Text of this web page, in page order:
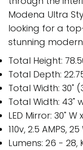
Modena Ultra
looking for a
stunning
Total Height:
Total Depth:
Total Width: 30"
Total Width: 43"
LED Mirror: 30" W
110v, 2.5 AMPS,
Lumens: 26 - 28,